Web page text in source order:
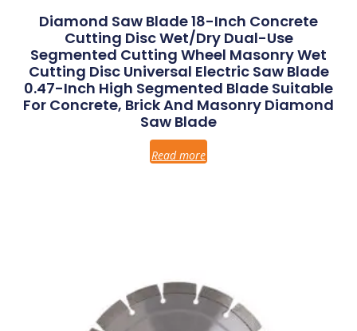
Diamond Saw Blade 18-Inch Concrete
Cutting Disc Wet/Dry Dual-Use
Segmented Cutting Wheel Masonry Wet
Cutting Disc Universal Electric Saw Blade
0.47-Inch High Segmented Blade Suitable
For Concrete, Brick And Masonry Diamond
Saw Blade
Read more